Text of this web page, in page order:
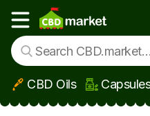
Skip to main content
Show main menu
CBD Oils Capsules